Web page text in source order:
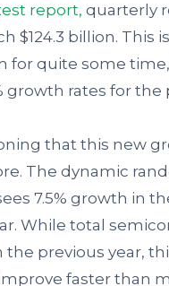
report, quarterly
$124.3 billion.
for quite some
growth rates for the
that this new
The dynamic
7.5% growth in
While total
the previous year,
faster than